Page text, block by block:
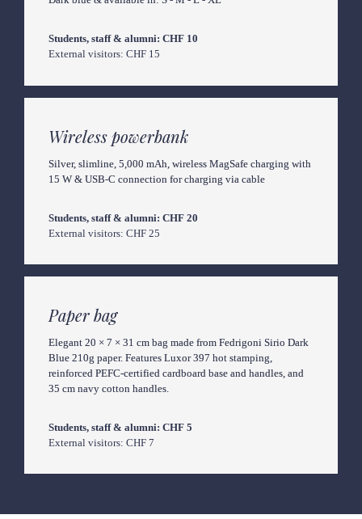
External visitors: CHF 15
Wireless powerbank
Silver, slimline, 5,000 mAh, wireless MagSafe charging with
15 W & USB-C connection for charging via cable
External visitors: CHF 25
Paper bag
Elegant 20 × 7 × 31 cm bag made from Fedrigoni Sirio Dark
Blue 210g paper. Features Luxor 397 hot stamping,
reinforced PEFC-certified cardboard base and handles, and
35 cm navy cotton handles.
External visitors: CHF 7